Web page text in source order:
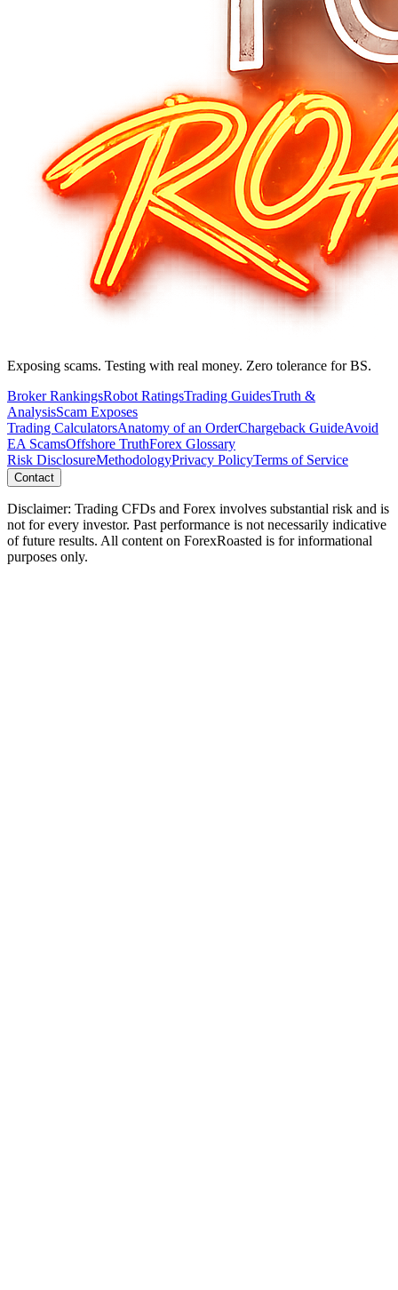
Exposing scams. Testing with real money. Zero tolerance for BS.
Broker RankingsRobot RatingsTrading GuidesTruth &
AnalysisScam Exposes
Trading CalculatorsAnatomy of an OrderChargeback GuideAvoid
EA ScamsOffshore TruthForex Glossary
Risk DisclosureMethodologyPrivacy PolicyTerms of Service
Contact
Disclaimer: Trading CFDs and Forex involves substantial risk and is
not for every investor. Past performance is not necessarily indicative
of future results. All content on ForexRoasted is for informational
purposes only.